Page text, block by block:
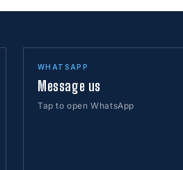
WHATSAPP
Message us
Tap to open WhatsApp